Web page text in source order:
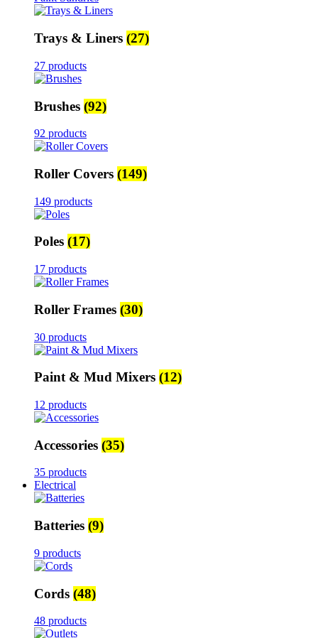
Trays & Liners (27)
27 products
Brushes (92)
92 products
Roller Covers (149)
149 products
Poles (17)
17 products
Roller Frames (30)
30 products
Paint & Mud Mixers (12)
12 products
Accessories (35)
35 products
Electrical
Batteries (9)
9 products
Cords (48)
48 products